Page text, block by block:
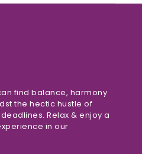
find balance, harmony
the hectic hustle of
Relax & enjoy a
in our